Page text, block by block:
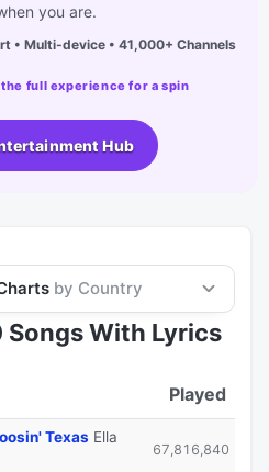
you are.
• Multi-device • 41,000+ Channels
the full experience for a spin
Hub
by Country
Songs With Lyrics
Played
Texas Ella
67,816,840